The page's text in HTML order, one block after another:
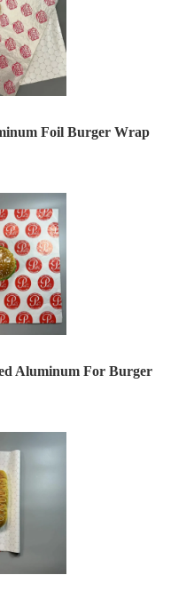
Foil Burger Wrap
Aluminum For Burger